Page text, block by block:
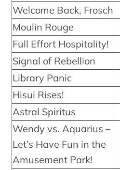
Welcome Back, Frosch
Moulin Rouge
Full Effort Hospitality!
Signal of Rebellion
Library Panic
Hisui Rises!
Astral Spiritus
Wendy vs. Aquarius –
Let’s Have Fun in the
Amusement Park!